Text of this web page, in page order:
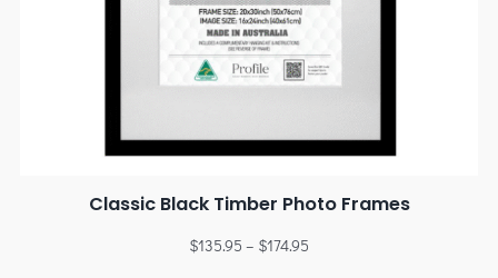
Classic Black Timber Photo Frames
$135.95 – $174.95